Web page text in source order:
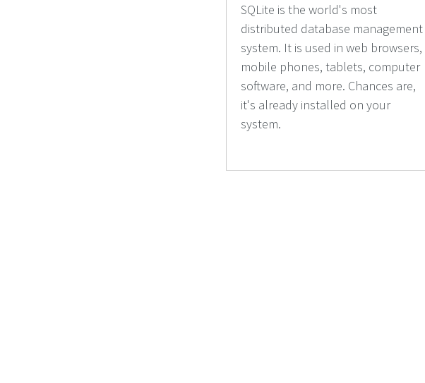
SQLite is the world's most
distributed database management
system. It is used in web browsers,
mobile phones, tablets, computer
software, and more. Chances are,
it's already installed on your
system.